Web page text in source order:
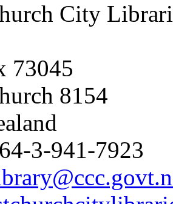
City
73045
8154
3-941-7923